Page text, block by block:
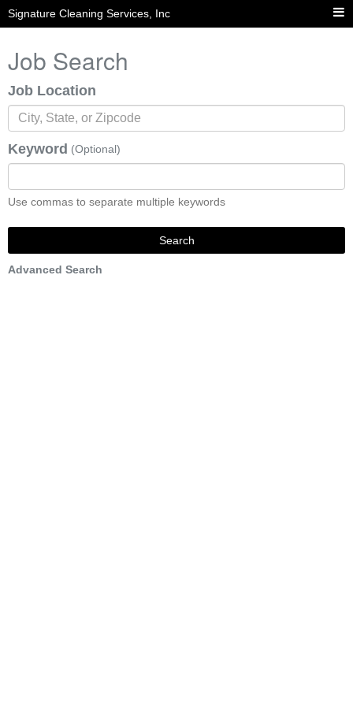
Signature Cleaning Services, Inc
Job Search
Job Location
Keyword (Optional)
Use commas to separate multiple keywords
Search
Advanced Search